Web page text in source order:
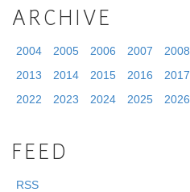
ARCHIVE
2004 2005 2006 2007 2008
2013
2014 2015 2016 2017
2022
2023 2024 2025 2026
FEED
RSS